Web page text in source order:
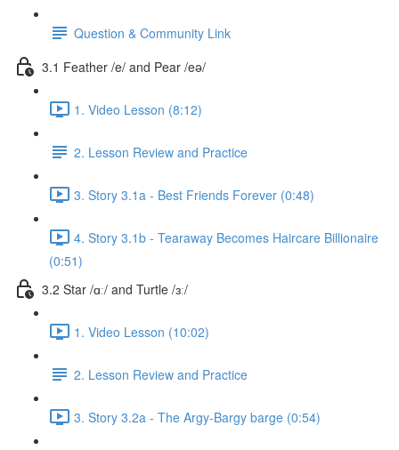
Question & Community Link
3.1 Feather /e/ and Pear /eə/
1. Video Lesson (8:12)
2. Lesson Review and Practice
3. Story 3.1a - Best Friends Forever (0:48)
4. Story 3.1b - Tearaway Becomes Haircare Billionaire
(0:51)
3.2 Star /ɑː/ and Turtle /ɜː/
1. Video Lesson (10:02)
2. Lesson Review and Practice
3. Story 3.2a - The Argy-Bargy barge (0:54)